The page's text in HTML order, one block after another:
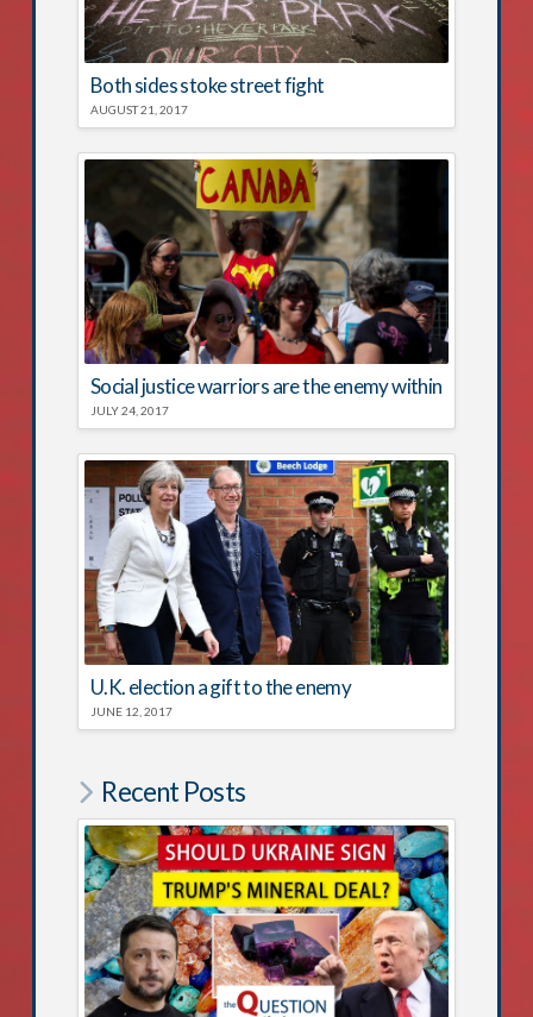
Both sides stoke street fight
AUGUST 21, 2017
Social justice warriors are the enemy within
JULY 24, 2017
U.K. election a gift to the enemy
JUNE 12, 2017
Recent Posts